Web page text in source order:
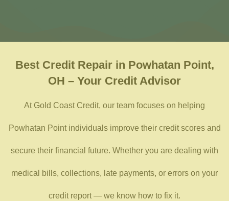
Best Credit Repair in Powhatan Point,
OH – Your Credit Advisor
At Gold Coast Credit, our team focuses on helping
Powhatan Point individuals improve their credit scores and
secure their financial future. Whether you are dealing with
medical bills, collections, late payments, or errors on your
credit report — we know how to fix it.